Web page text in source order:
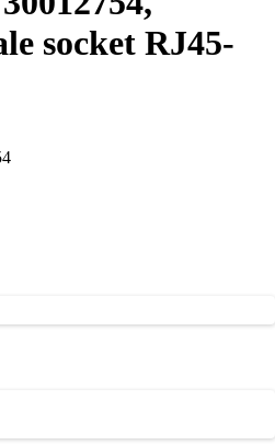
socket RJ45-